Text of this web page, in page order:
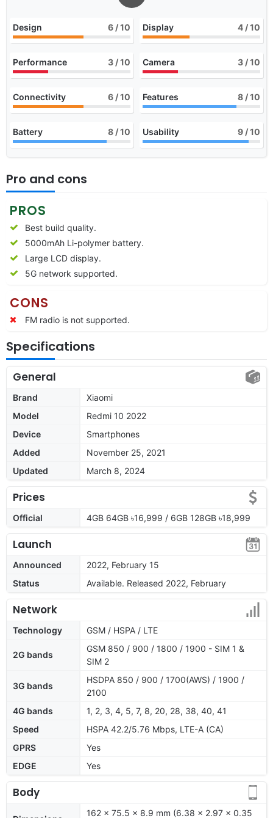
Design 6 / 10 Display 4 / 10
Performance 3 / 10 Camera 3 / 10
Connectivity 6 / 10 Features 8 / 10
Battery 8 / 10 Usability 9 / 10
Pro and cons
PROS
Best build quality.
5000mAh Li-polymer battery.
Large LCD display.
5G network supported.
CONS
FM radio is not supported.
Specifications
General
Brand
Xiaomi
Model
Redmi 10 2022
Device
Smartphones
Added
November 25, 2021
Updated
March 8, 2024
Prices
Official 4GB 64GB ৳16,999 / 6GB 128GB ৳18,999
Launch
Announced
2022, February 15
Status
Available. Released 2022, February
Network
Technology GSM / HSPA / LTE
2G bands
GSM 850 / 900 / 1800 / 1900 - SIM 1 &
SIM 2
3G bands
HSDPA 850 / 900 / 1700(AWS) / 1900 /
2100
4G bands
1, 2, 3, 4, 5, 7, 8, 20, 28, 38, 40, 41
Speed
HSPA 42.2/5.76 Mbps, LTE-A (CA)
GPRS
Yes
EDGE
Yes
Body
162 x 75.5 x 8.9 mm (6.38 x 2.97 x 0.35